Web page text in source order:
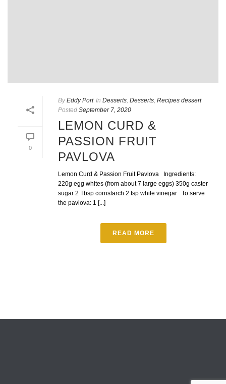
0
By Eddy Port In Desserts, Desserts, Recipes dessert
Posted September 7, 2020
LEMON CURD &
PASSION FRUIT
PAVLOVA
Lemon Curd & Passion Fruit Pavlova Ingredients:
220g egg whites (from about 7 large eggs) 350g caster
sugar 2 Tbsp cornstarch 2 tsp white vinegar To serve
the pavlova: 1 [...]
READ MORE